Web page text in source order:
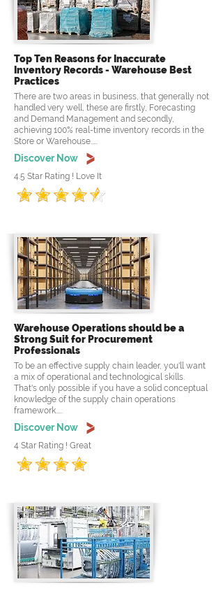
Top Ten Reasons for Inaccurate
Inventory Records - Warehouse Best
Practices
There are two areas in business, that generally not
handled very well, these are firstly, Forecasting
and Demand Management and secondly,
achieving 100% real-time inventory records in the
Store or Warehouse.....
Discover Now
4.5 Star Rating ! Love It
Warehouse Operations should be a
Strong Suit for Procurement
Professionals
To be an effective supply chain leader, you'll want
a mix of operational and technological skills.
That's only possible if you have a solid conceptual
knowledge of the supply chain operations
framework.....
Discover Now
4 Star Rating ! Great